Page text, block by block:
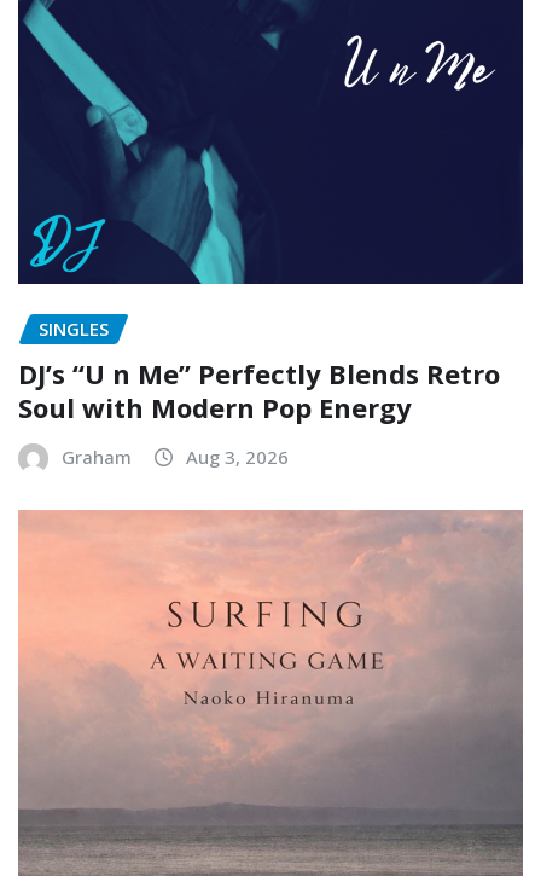
SINGLES
DJ’s “U n Me” Perfectly Blends Retro
Soul with Modern Pop Energy
Graham Aug 3, 2026